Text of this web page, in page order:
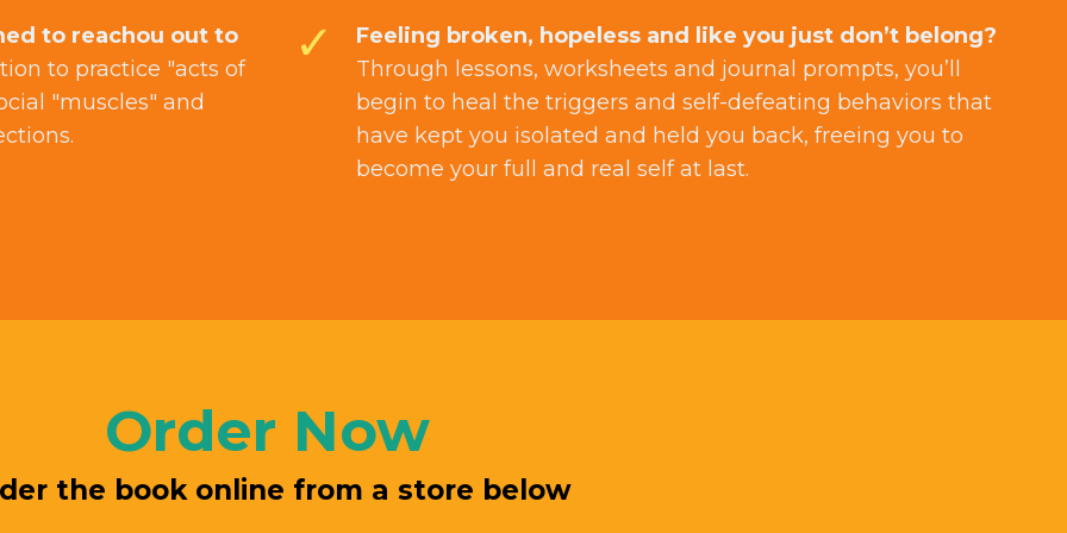
to reachou out to
to practice "acts of
"muscles" and
Feeling broken, hopeless and like you just don’t belong?
Through lessons, worksheets and journal prompts, you’ll
begin to heal the triggers and self-defeating behaviors that
have kept you isolated and held you back, freeing you to
become your full and real self at last.
Order Now
the book online from a store below